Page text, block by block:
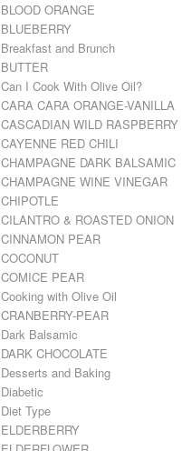
BLOOD ORANGE
BLUEBERRY
Breakfast and Brunch
BUTTER
Can I Cook With Olive Oil?
CARA CARA ORANGE-VANILLA
CASCADIAN WILD RASPBERRY
CAYENNE RED CHILI
CHAMPAGNE DARK BALSAMIC
CHAMPAGNE WINE VINEGAR
CHIPOTLE
CILANTRO & ROASTED ONION
CINNAMON PEAR
COCONUT
COMICE PEAR
Cooking with Olive Oil
CRANBERRY-PEAR
Dark Balsamic
DARK CHOCOLATE
Desserts and Baking
Diabetic
Diet Type
ELDERBERRY